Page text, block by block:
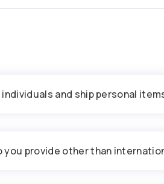
and ship personal
you provide other than